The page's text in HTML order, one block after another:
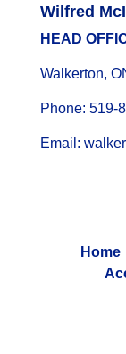
Wilfred
HEAD
Walkerton,
Phone:
Email:
Home